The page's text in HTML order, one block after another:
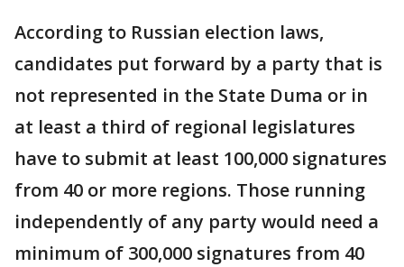
According to Russian election laws,
candidates put forward by a party that is
not represented in the State Duma or in
at least a third of regional legislatures
have to submit at least 100,000 signatures
from 40 or more regions. Those running
independently of any party would need a
minimum of 300,000 signatures from 40